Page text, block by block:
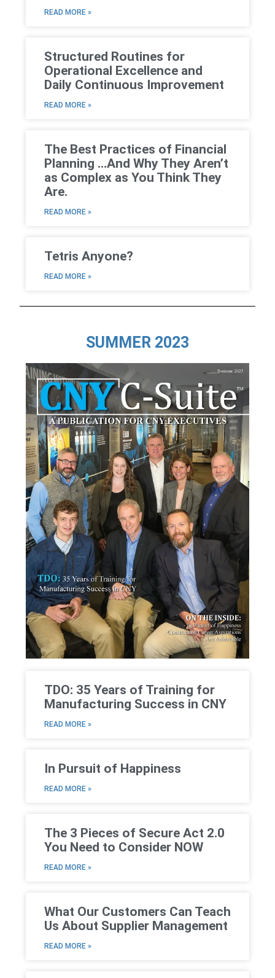
READ MORE »
Structured Routines for
Operational Excellence and
Daily Continuous Improvement
READ MORE »
The Best Practices of Financial
Planning …And Why They Aren’t
as Complex as You Think They
Are.
READ MORE »
Tetris Anyone?
READ MORE »
SUMMER 2023
TDO: 35 Years of Training for
Manufacturing Success in CNY
READ MORE »
In Pursuit of Happiness
READ MORE »
The 3 Pieces of Secure Act 2.0
You Need to Consider NOW
READ MORE »
What Our Customers Can Teach
Us About Supplier Management
READ MORE »